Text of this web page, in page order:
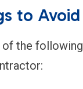
to Avoid
the